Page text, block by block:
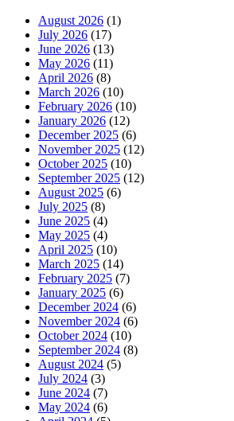
August 2026 (1)
July 2026 (17)
June 2026 (13)
May 2026 (11)
April 2026 (8)
March 2026 (10)
February 2026 (10)
January 2026 (12)
December 2025 (6)
November 2025 (12)
October 2025 (10)
September 2025 (12)
August 2025 (6)
July 2025 (8)
June 2025 (4)
May 2025 (4)
April 2025 (10)
March 2025 (14)
February 2025 (7)
January 2025 (6)
December 2024 (6)
November 2024 (6)
October 2024 (10)
September 2024 (8)
August 2024 (5)
July 2024 (3)
June 2024 (7)
May 2024 (6)